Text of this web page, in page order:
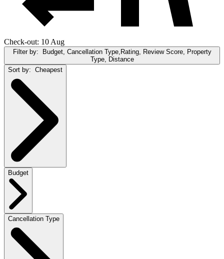
Check-out: 10 Aug
Filter by:
Budget, Cancellation Type,Rating, Review Score, Property
Type, Distance
Sort by: Cheapest
Budget
Cancellation Type